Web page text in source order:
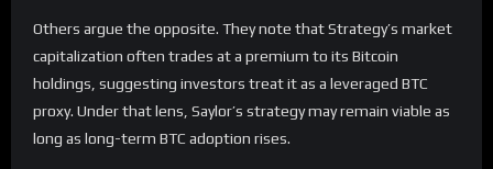
Others argue the opposite. They note that Strategy’s market
capitalization often trades at a premium to its Bitcoin
holdings, suggesting investors treat it as a leveraged BTC
proxy. Under that lens, Saylor’s strategy may remain viable as
long as long-term BTC adoption rises.